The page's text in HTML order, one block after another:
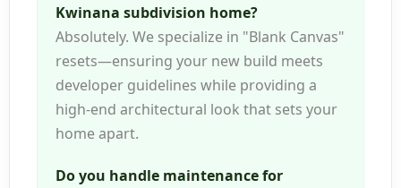
Kwinana subdivision home?
Absolutely. We specialize in "Blank Canvas"
resets—ensuring your new build meets
developer guidelines while providing a
high-end architectural look that sets your
home apart.
Do you handle maintenance for